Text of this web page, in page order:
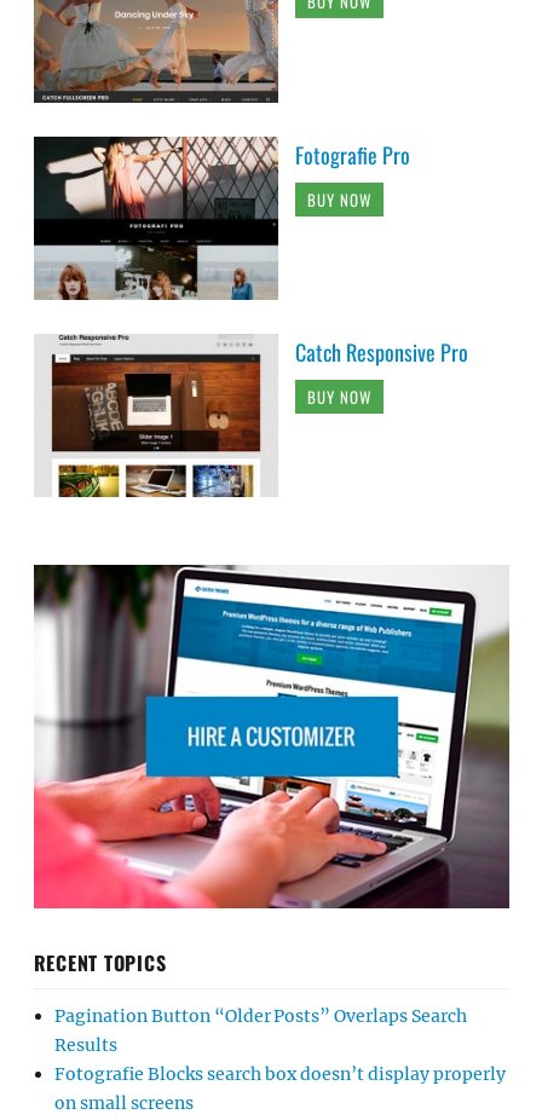
Fotografie Pro
BUY NOW
Catch Responsive Pro
BUY NOW
RECENT TOPICS
Pagination Button “Older Posts” Overlaps Search
Results
Fotografie Blocks search box doesn’t display properly
on small screens